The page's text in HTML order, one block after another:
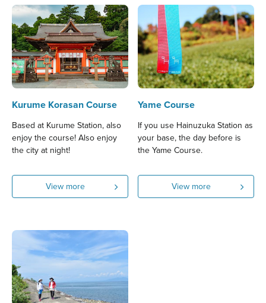
Kurume Korasan Course
Based at Kurume Station, also
enjoy the course! Also enjoy
the city at night!
View more
Yame Course
If you use Hainuzuka Station as
your base, the day before is
the Yame Course.
View more